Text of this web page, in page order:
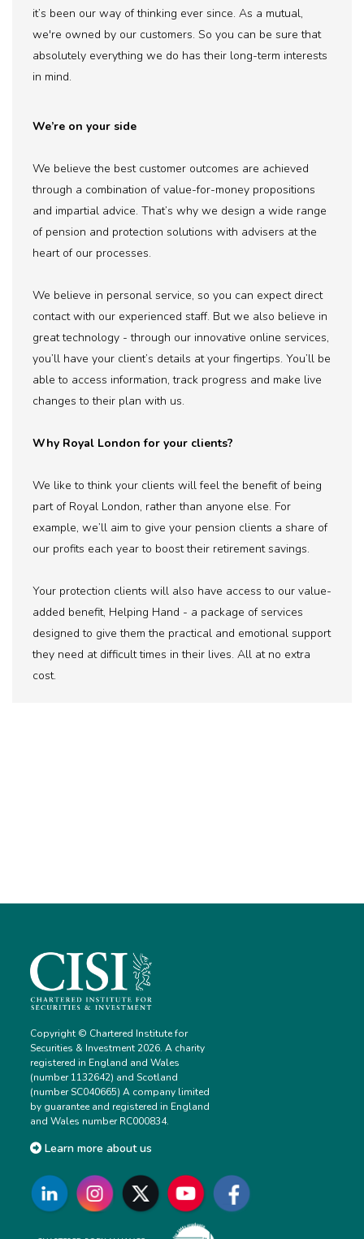
it’s been our way of thinking ever since. As a mutual,
we're owned by our customers. So you can be sure that
absolutely everything we do has their long-term interests
in mind.
We’re on your side
We believe the best customer outcomes are achieved
through a combination of value-for-money propositions
and impartial advice. That’s why we design a wide range
of pension and protection solutions with advisers at the
heart of our processes.
We believe in personal service, so you can expect direct
contact with our experienced staff. But we also believe in
great technology - through our innovative online services,
you’ll have your client’s details at your fingertips. You’ll be
able to access information, track progress and make live
changes to their plan with us.
Why Royal London for your clients?
We like to think your clients will feel the benefit of being
part of Royal London, rather than anyone else. For
example, we’ll aim to give your pension clients a share of
our profits each year to boost their retirement savings.
Your protection clients will also have access to our value-
added benefit, Helping Hand - a package of services
designed to give them the practical and emotional support
they need at difficult times in their lives. All at no extra
cost.
Copyright © Chartered Institute for
Securities & Investment 2026. A charity
registered in England and Wales
(number 1132642) and Scotland
(number SC040665) A company limited
by guarantee and registered in England
and Wales number RC000834.
Learn more about us